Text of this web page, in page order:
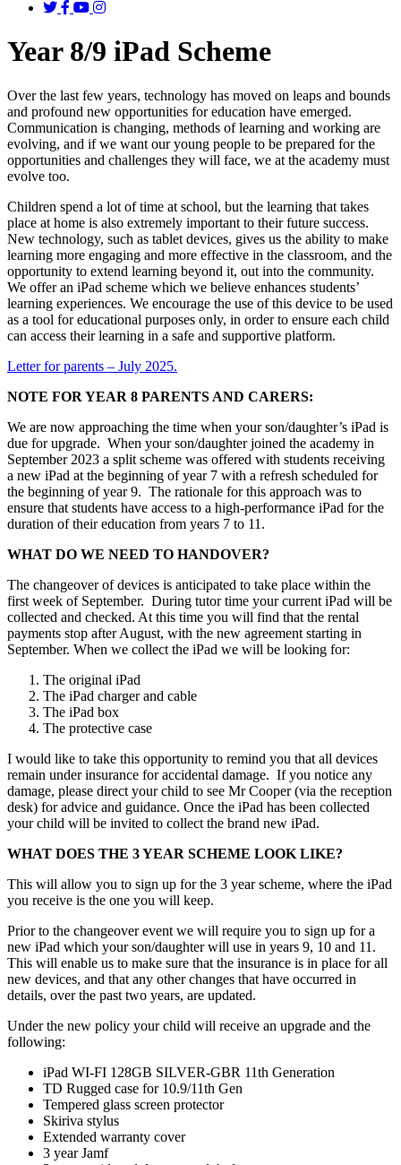
Year 8/9 iPad Scheme
Over the last few years, technology has moved on leaps and bounds
and profound new opportunities for education have emerged.
Communication is changing, methods of learning and working are
evolving, and if we want our young people to be prepared for the
opportunities and challenges they will face, we at the academy must
evolve too.
Children spend a lot of time at school, but the learning that takes
place at home is also extremely important to their future success.
New technology, such as tablet devices, gives us the ability to make
learning more engaging and more effective in the classroom, and the
opportunity to extend learning beyond it, out into the community.
We offer an iPad scheme which we believe enhances students’
learning experiences. We encourage the use of this device to be used
as a tool for educational purposes only, in order to ensure each child
can access their learning in a safe and supportive platform.
Letter for parents – July 2025.
NOTE FOR YEAR 8 PARENTS AND CARERS:
We are now approaching the time when your son/daughter’s iPad is
due for upgrade. When your son/daughter joined the academy in
September 2023 a split scheme was offered with students receiving
a new iPad at the beginning of year 7 with a refresh scheduled for
the beginning of year 9. The rationale for this approach was to
ensure that students have access to a high-performance iPad for the
duration of their education from years 7 to 11.
WHAT DO WE NEED TO HANDOVER?
The changeover of devices is anticipated to take place within the
first week of September. During tutor time your current iPad will be
collected and checked. At this time you will find that the rental
payments stop after August, with the new agreement starting in
September. When we collect the iPad we will be looking for:
The original iPad
The iPad charger and cable
The iPad box
The protective case
I would like to take this opportunity to remind you that all devices
remain under insurance for accidental damage. If you notice any
damage, please direct your child to see Mr Cooper (via the reception
desk) for advice and guidance. Once the iPad has been collected
your child will be invited to collect the brand new iPad.
WHAT DOES THE 3 YEAR SCHEME LOOK LIKE?
This will allow you to sign up for the 3 year scheme, where the iPad
you receive is the one you will keep.
Prior to the changeover event we will require you to sign up for a
new iPad which your son/daughter will use in years 9, 10 and 11.
This will enable us to make sure that the insurance is in place for all
new devices, and that any other changes that have occurred in
details, over the past two years, are updated.
Under the new policy your child will receive an upgrade and the
following:
iPad WI-FI 128GB SILVER-GBR 11th Generation
TD Rugged case for 10.9/11th Gen
Tempered glass screen protector
Skiriva stylus
Extended warranty cover
3 year Jamf